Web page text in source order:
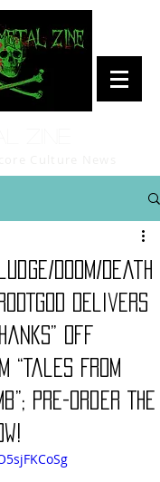
Doom/Death
Delivers
Off
“Tales From
Pre-Order The